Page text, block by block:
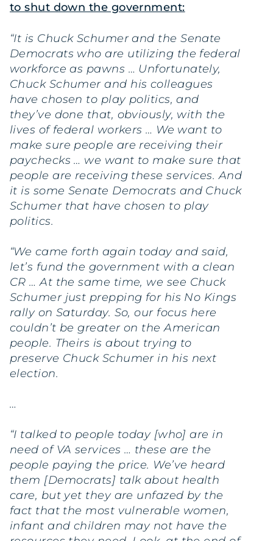
to shut down the government:
“It is Chuck Schumer and the Senate
Democrats who are utilizing the federal
workforce as pawns … Unfortunately,
Chuck Schumer and his colleagues
have chosen to play politics, and
they’ve done that, obviously, with the
lives of federal workers … We want to
make sure people are receiving their
paychecks … we want to make sure that
people are receiving these services. And
it is some Senate Democrats and Chuck
Schumer that have chosen to play
politics.
“We came forth again today and said,
let’s fund the government with a clean
CR … At the same time, we see Chuck
Schumer just prepping for his No Kings
rally on Saturday. So, our focus here
couldn’t be greater on the American
people. Theirs is about trying to
preserve Chuck Schumer in his next
election.
…
“I talked to people today [who] are in
need of VA services … these are the
people paying the price. We’ve heard
them [Democrats] talk about health
care, but yet they are unfazed by the
fact that the most vulnerable women,
infant and children may not have the